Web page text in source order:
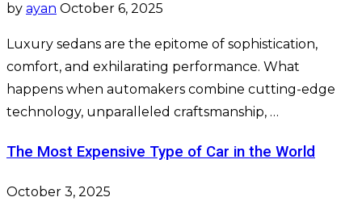
by ayan October 6, 2025
Luxury sedans are the epitome of sophistication,
comfort, and exhilarating performance. What
happens when automakers combine cutting-edge
technology, unparalleled craftsmanship, …
The Most Expensive Type of Car in the World
October 3, 2025